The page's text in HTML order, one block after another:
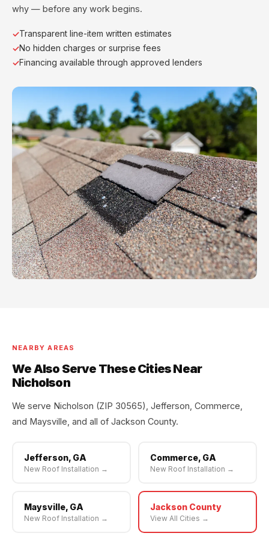
why — before any work begins.
Transparent line-item written estimates
No hidden charges or surprise fees
Financing available through approved lenders
NEARBY AREAS
We Also Serve These Cities Near
Nicholson
We serve Nicholson (ZIP 30565), Jefferson, Commerce,
and Maysville, and all of Jackson County.
Jefferson, GA
New Roof Installation →
Commerce, GA
New Roof Installation →
Maysville, GA
New Roof Installation →
Jackson County
View All Cities →